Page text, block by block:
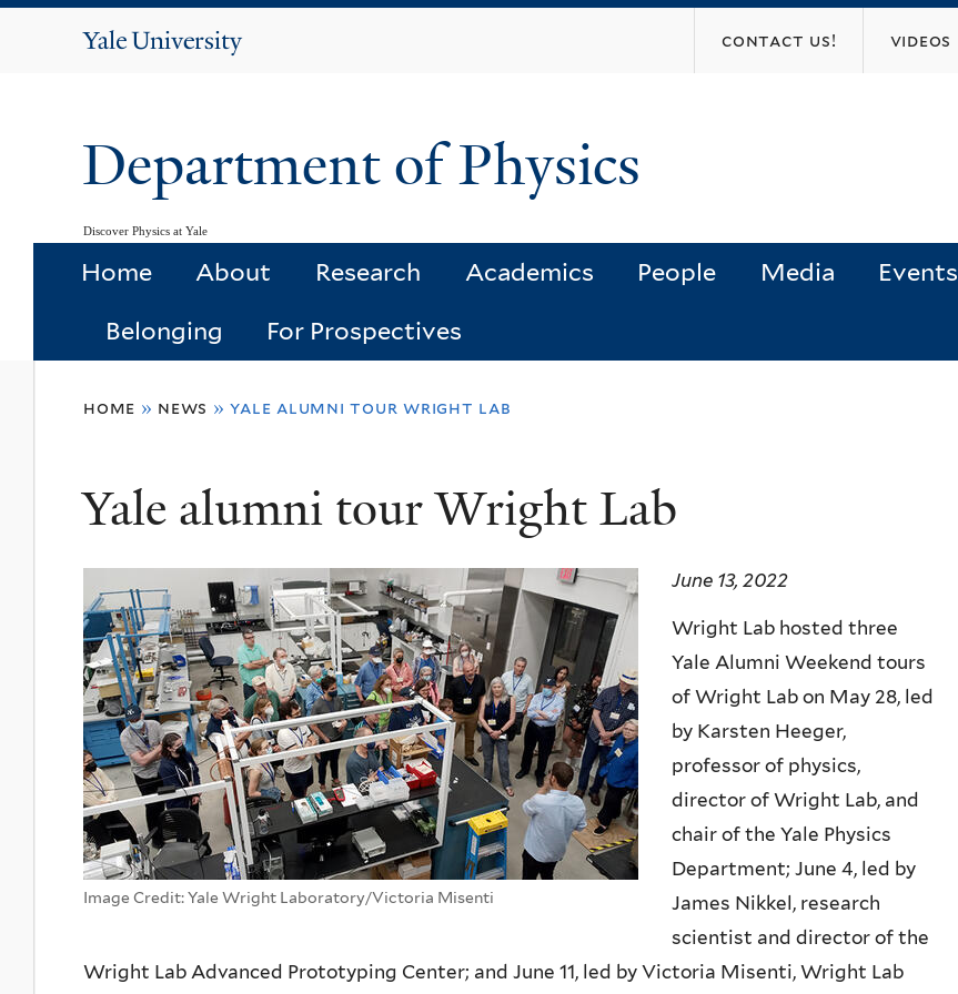
Yale
contact us! videos
Department of Physics
Discover Physics at Yale
Home About Research Academics People Media Events
Belonging For Prospectives
here
home » news » yale alumni tour wright lab
Yale alumni tour Wright Lab
Image Credit: Yale Wright Laboratory/Victoria Misenti
June 13, 2022
Wright Lab hosted three
Yale Alumni Weekend tours
of Wright Lab on May 28, led
by Karsten Heeger,
professor of physics,
director of Wright Lab, and
chair of the Yale Physics
Department; June 4, led by
James Nikkel, research
scientist and director of the
Wright Lab Advanced Prototyping Center; and June 11, led by Victoria Misenti, Wright Lab